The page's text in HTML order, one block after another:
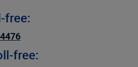
free:
free: